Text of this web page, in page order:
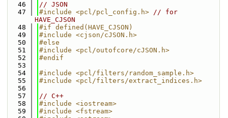
   46
// JSON
   47
#include <pcl/pcl_config.h> // for
HAVE_CJSON
   48
#if defined(HAVE_CJSON)
   49
#include <cjson/cJSON.h>
   50
#else
   51
#include <pcl/outofcore/cJSON.h>
   52
#endif
   53
   54
#include <pcl/filters/random_sample.h>
   55
#include <pcl/filters/extract_indices.h>
   56
   57
// C++
   58
#include <iostream>
   59
#include <fstream>